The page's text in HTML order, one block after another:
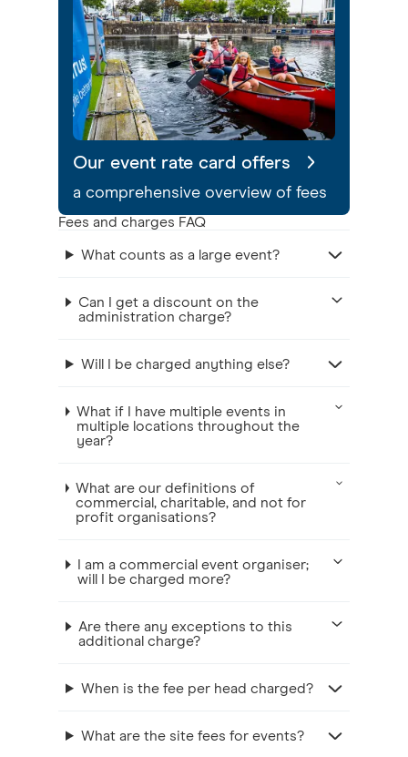
Our event rate card offers
a comprehensive overview of fees
Fees and charges FAQ
What counts as a large event?
Can I get a discount on the
administration charge?
Will I be charged anything else?
What if I have multiple events in
multiple locations throughout the
year?
What are our definitions of
commercial, charitable, and not for
profit organisations?
I am a commercial event organiser;
will I be charged more?
Are there any exceptions to this
additional charge?
When is the fee per head charged?
What are the site fees for events?